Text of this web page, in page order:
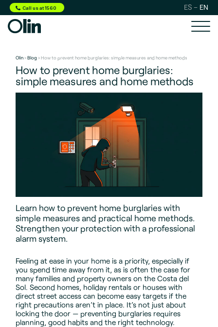
Call us at 1560 ES EN
Olin>Blog > How to prevent home burglaries: simple measures and home methods
How to prevent home burglaries:
simple measures and home methods
Learn how to prevent home burglaries with
simple measures and practical home methods.
Strengthen your protection with a professional
alarm system.
Feeling at ease in your home is a priority, especially if
you spend time away from it, as is often the case for
many families and property owners on the Costa del
Sol. Second homes, holiday rentals or houses with
direct street access can become easy targets if the
right precautions aren’t in place. It’s not just about
locking the door — preventing burglaries requires
planning, good habits and the right technology.